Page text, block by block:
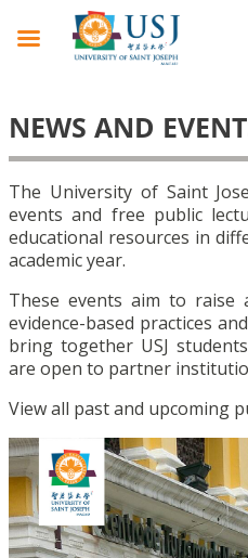
NEWS AND
The University of Saint
events and free public
educational resources in
academic year.
These events aim to raise
evidence-based practices
bring together USJ
are open to partner
View all past and upcoming